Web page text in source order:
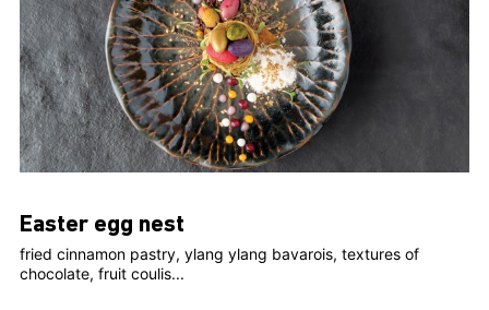
Easter egg nest
fried cinnamon pastry, ylang ylang bavarois, textures of
chocolate, fruit coulis...